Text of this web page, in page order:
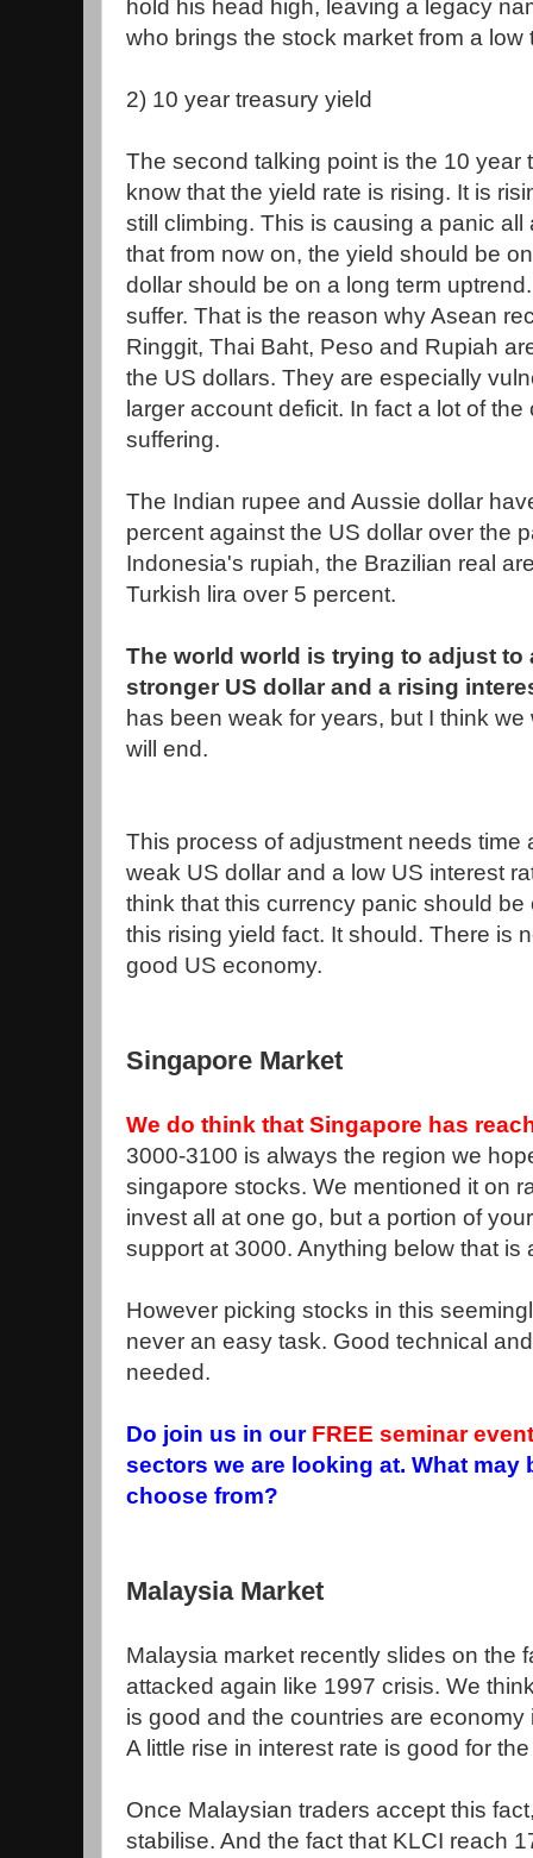
hold his head high, leaving a legacy
who brings the stock market from a low
2) 10 year treasury yield
The second talking point is the 10 year
know that the yield rate is rising. It is
still climbing. This is causing a panic
that from now on, the yield should be
dollar should be on a long term
suffer. That is the reason why Asean
Ringgit, Thai Baht, Peso and Rupiah
the US dollars. They are especially
larger account deficit. In fact a lot of
suffering.
The Indian rupee and Aussie dollar
percent against the US dollar over the
Indonesia's rupiah, the Brazilian real
Turkish lira over 5 percent.
The world world is trying to adjust to
stronger US dollar and a rising
has been weak for years, but I think
will end.
This process of adjustment needs time
weak US dollar and a low US interest
think that this currency panic should
this rising yield fact. It should. There is
good US economy.
Singapore Market
We do think that Singapore has
3000-3100 is always the region we
singapore stocks. We mentioned it on
invest all at one go, but a portion of
support at 3000. Anything below that is
However picking stocks in this
never an easy task. Good technical
needed.
Do join us in our FREE seminar event
sectors we are looking at. What
choose from?
Malaysia Market
Malaysia market recently slides on the
attacked again like 1997 crisis. We
is good and the countries are
A little rise in interest rate is good for
Once Malaysian traders accept this
stabilise. And the fact that KLCI reach